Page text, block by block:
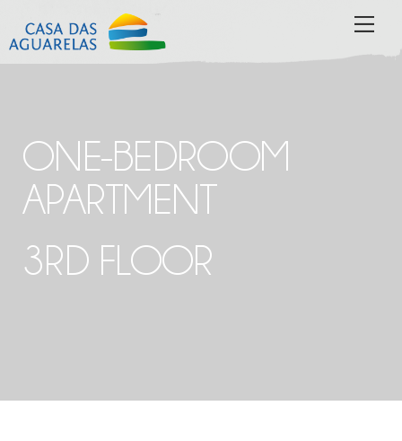
ONE-BEDROOM
APARTMENT
3RD FLOOR